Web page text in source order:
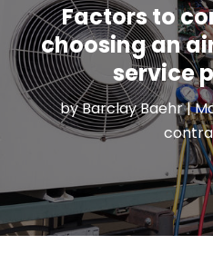
Factors to
choosing an
service
byBarclay Baehr|